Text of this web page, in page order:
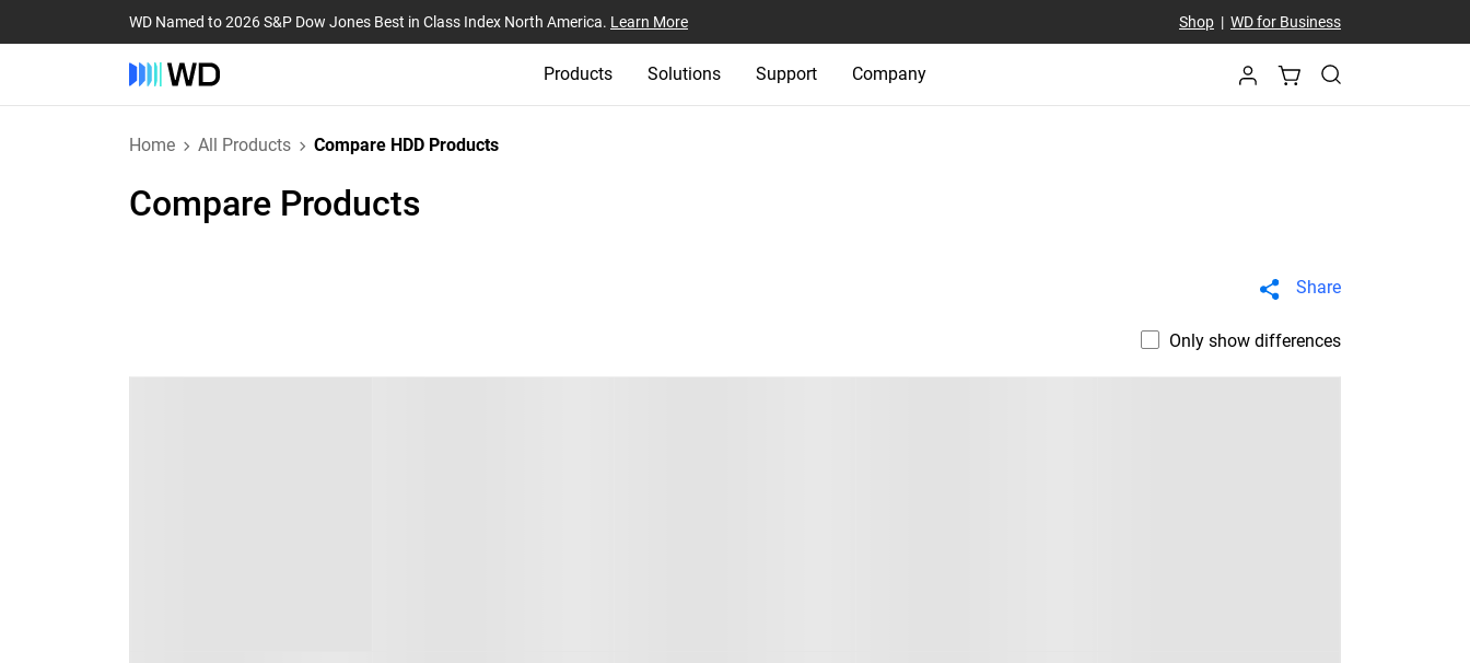
WD Named to 2026 S&P Dow Jones Best in Class Index North America. Learn More Shop| WD for Business
Products Solutions Support Company
Home All Products Compare HDD Products
Compare Products
Share
Only show differences